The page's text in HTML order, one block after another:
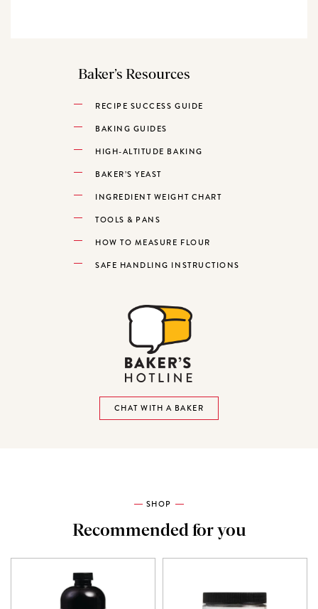
Baker’s Resources
RECIPE SUCCESS GUIDE
BAKING GUIDES
HIGH-ALTITUDE BAKING
BAKER’S YEAST
INGREDIENT WEIGHT CHART
TOOLS & PANS
HOW TO MEASURE FLOUR
SAFE HANDLING INSTRUCTIONS
CHAT WITH A BAKER
SHOP
Recommended for you